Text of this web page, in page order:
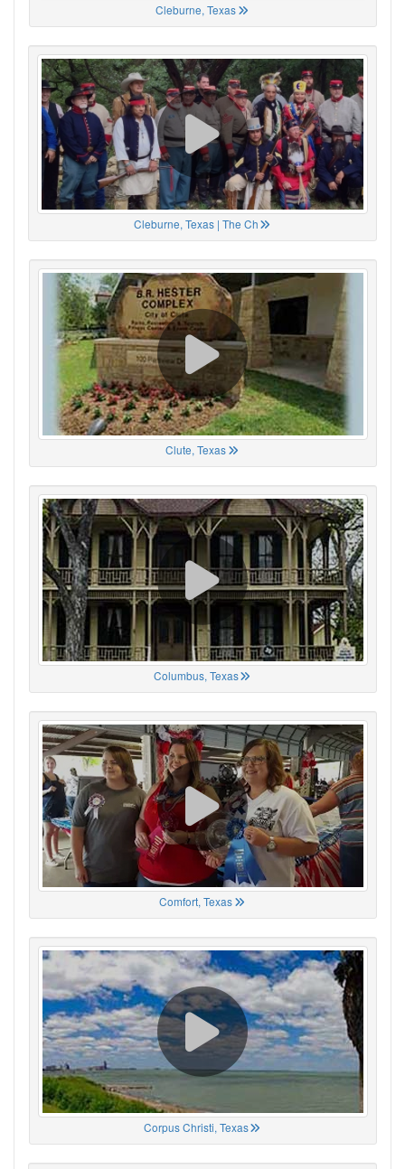
Cleburne, Texas
Cleburne, Texas | The Ch
Clute, Texas
Columbus, Texas
Comfort, Texas
Corpus Christi, Texas